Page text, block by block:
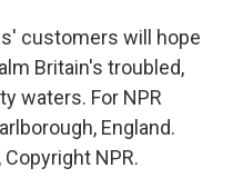
customers will hope
Britain's troubled,
waters. For NPR
England.
NPR.